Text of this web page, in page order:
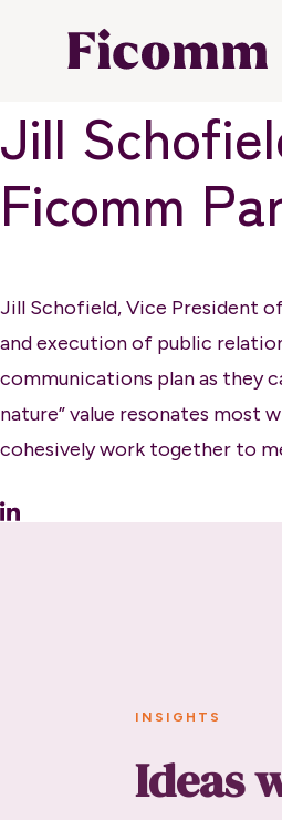
Jill
Ficomm
Jill Schofield, Vice President
and execution of public
communications plan as they
nature” value resonates most
cohesively work together to
INSIGHTS
Ideas